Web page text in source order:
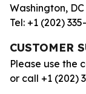
Washington, DC
Tel: +1 (202)
CUSTOMER
Please use the
or call +1 (202)